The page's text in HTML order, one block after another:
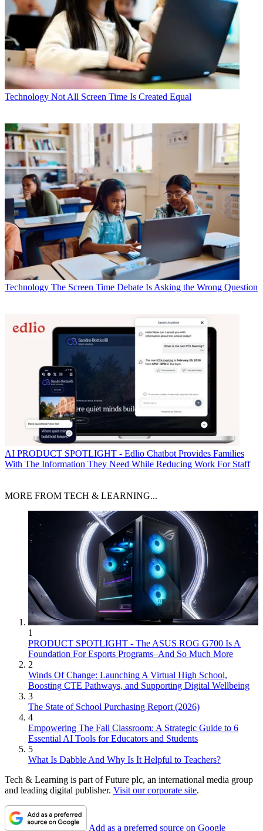
Technology Not All Screen Time Is Created Equal
Technology The Screen Time Debate Is Asking the Wrong Question
AI PRODUCT SPOTLIGHT - Edlio Chatbot Provides Families
With The Information They Need While Reducing Work For Staff
MORE FROM TECH & LEARNING...
1
PRODUCT SPOTLIGHT - The ASUS ROG G700 Is A
Foundation For Esports Programs–And So Much More
2
Winds Of Change: Launching A Virtual High School,
Boosting CTE Pathways, and Supporting Digital Wellbeing
3
The State of School Purchasing Report (2026)
4
Empowering The Fall Classroom: A Strategic Guide to 6
Essential AI Tools for Educators and Students
5
What Is Dabble And Why Is It Helpful to Teachers?
Tech & Learning is part of Future plc, an international media group
and leading digital publisher. Visit our corporate site.
Add as a preferred source on Google